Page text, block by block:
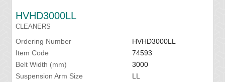
HVHD3000LL
CLEANERS
Ordering Number
HVHD3000LL
Item Code
74593
Belt Width (mm)
3000
Suspension Arm Size
LL